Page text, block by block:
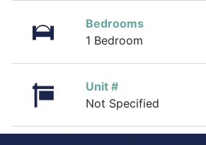
Bedrooms
1 Bedroom
Unit #
Not Specified